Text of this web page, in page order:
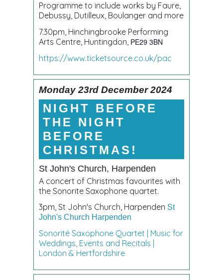
Programme to include works by Faure,
Debussy, Dutilleux, Boulanger and more
7.30pm, Hinchingbrooke Performing
Arts Centre, Huntingdon, PE29 3BN
https://www.ticketsource.co.uk/pac
Monday 23rd December 2024
NIGHT BEFORE
THE NIGHT
BEFORE
CHRISTMAS!
St John's Church, Harpenden
A concert of Christmas favourites with
the Sonorite Saxophone quartet.
3pm, St John's Church, Harpenden St
John's Church Harpenden
Sonorité Saxophone Quartet | Music for
Weddings, Events and Recitals |
London & Hertfordshire